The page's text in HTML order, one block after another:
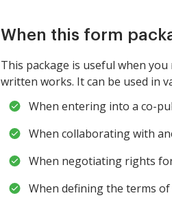
When this form
This package is useful when
written works. It can be used in
When entering into a co-
When collaborating with
When negotiating rights
When defining the terms